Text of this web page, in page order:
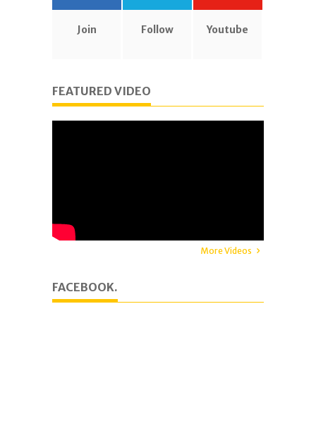
Join Follow Youtube
FEATURED VIDEO
More Videos
FACEBOOK.